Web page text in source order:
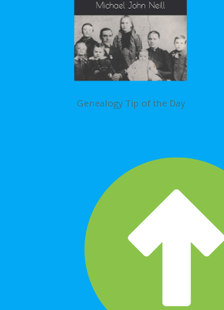
Genealogy Tip of the Day